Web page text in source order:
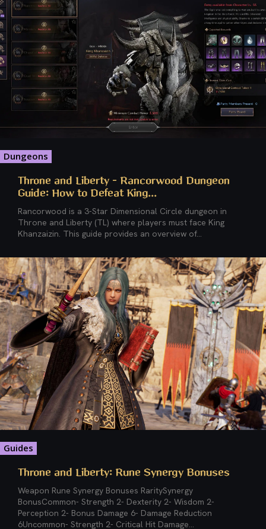
Dungeons
Throne and Liberty – Rancorwood Dungeon
Guide: How to Defeat King...
Rancorwood is a 3-Star Dimensional Circle dungeon in
Throne and Liberty (TL) where players must face King
Khanzaizin. This guide provides an overview of...
Guides
Throne and Liberty: Rune Synergy Bonuses
Weapon Rune Synergy Bonuses RaritySynergy
BonusCommon- Strength 2- Dexterity 2- Wisdom 2-
Perception 2- Bonus Damage 6- Damage Reduction
6Uncommon- Strength 2- Critical Hit Damage...